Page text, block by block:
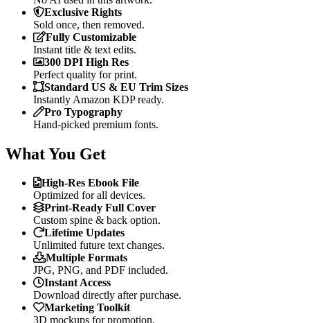
Exclusive Rights
Sold once, then removed.
Fully Customizable
Instant title & text edits.
300 DPI High Res
Perfect quality for print.
Standard US & EU Trim Sizes
Instantly Amazon KDP ready.
Pro Typography
Hand-picked premium fonts.
What You Get
High-Res Ebook File
Optimized for all devices.
Print-Ready Full Cover
Custom spine & back option.
Lifetime Updates
Unlimited future text changes.
Multiple Formats
JPG, PNG, and PDF included.
Instant Access
Download directly after purchase.
Marketing Toolkit
3D mockups for promotion.